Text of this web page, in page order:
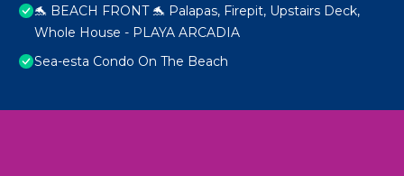
🐬 BEACH FRONT 🐬 Palapas, Firepit, Upstairs Deck,
Whole House - PLAYA ARCADIA
Sea-esta Condo On The Beach